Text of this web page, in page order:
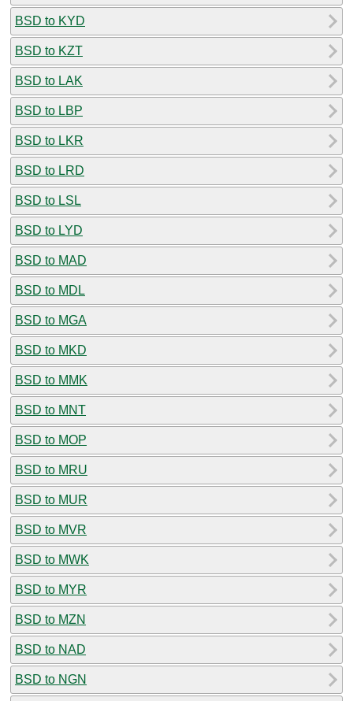
BSD to KYD
BSD to KZT
BSD to LAK
BSD to LBP
BSD to LKR
BSD to LRD
BSD to LSL
BSD to LYD
BSD to MAD
BSD to MDL
BSD to MGA
BSD to MKD
BSD to MMK
BSD to MNT
BSD to MOP
BSD to MRU
BSD to MUR
BSD to MVR
BSD to MWK
BSD to MYR
BSD to MZN
BSD to NAD
BSD to NGN